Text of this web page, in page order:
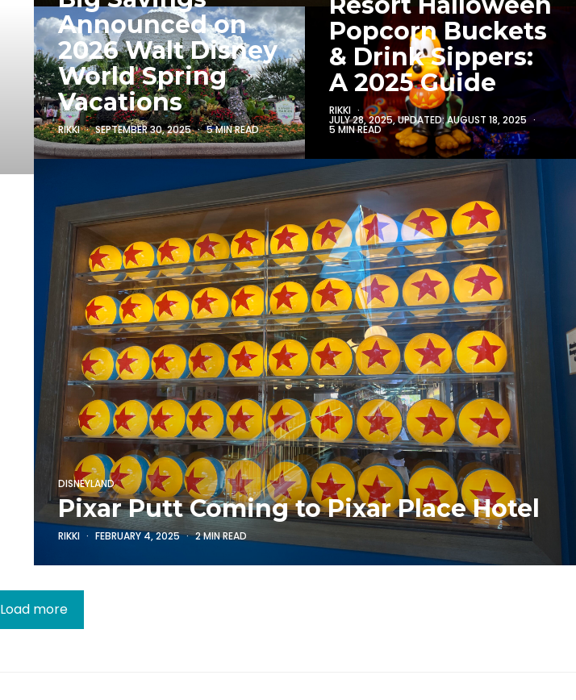
Announced on
2026 Walt Disney
World Spring
Vacations
RIKKI SEPTEMBER 30, 2025 5 MIN READ
Popcorn Buckets
& Drink Sippers:
A 2025 Guide
RIKKI
JULY 28, 2025, UPDATED:AUGUST 18, 2025
5 MIN READ
DISNEYLAND
Pixar Putt Coming to Pixar Place Hotel
RIKKI FEBRUARY 4, 2025 2 MIN READ
Load more